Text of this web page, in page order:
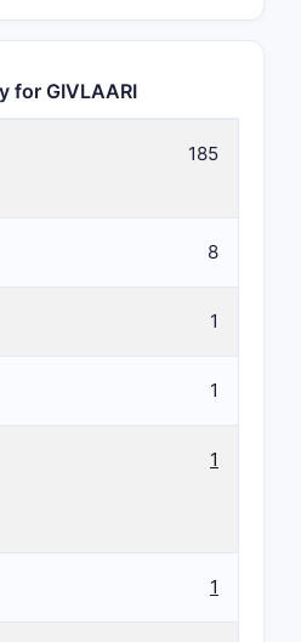
for GIVLAARI
185
8
1
1
1
1